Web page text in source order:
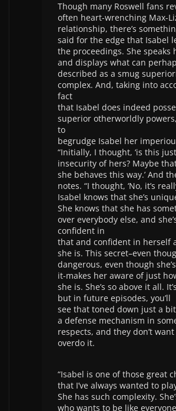
Though many Roswell fans
often heart-wrenching Max-
relationship, there’s
said for the edge that Isabel
the proceedings. She speaks
and displays what can
described as a smug
complex. And, taking into
fact
that Isabel does indeed
superior otherworldly
to
begrudge Isabel her
“Initially, I thought, ‘is this
insecurity of hers? Maybe
she behaves this way.’ And
notes. “I thought, ‘No, it’s
Isabel knows that she’s
She knows that she has
over everybody else, and
confident in
that and confident in herself
she is. This secret–even
dangerous, even though
it-makes her aware of just
she is. She’s so above it all.
but in future episodes, you’ll
see that toned down just a
a defense mechanism in
respects, and they don’t
overdo it.
“Isabel is one of those great
that I’ve always wanted to
She has such complexity.
who wants to be like